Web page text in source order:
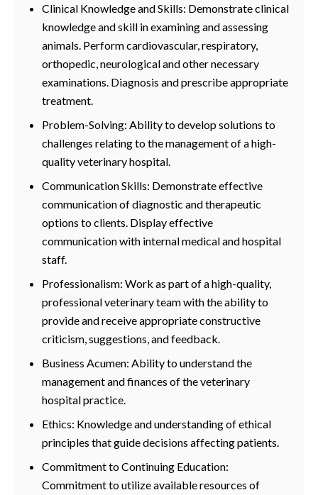
Clinical Knowledge and Skills: Demonstrate clinical
knowledge and skill in examining and assessing
animals. Perform cardiovascular, respiratory,
orthopedic, neurological and other necessary
examinations. Diagnosis and prescribe appropriate
treatment.
Problem-Solving: Ability to develop solutions to
challenges relating to the management of a high-
quality veterinary hospital.
Communication Skills: Demonstrate effective
communication of diagnostic and therapeutic
options to clients. Display effective
communication with internal medical and hospital
staff.
Professionalism: Work as part of a high-quality,
professional veterinary team with the ability to
provide and receive appropriate constructive
criticism, suggestions, and feedback.
Business Acumen: Ability to understand the
management and finances of the veterinary
hospital practice.
Ethics: Knowledge and understanding of ethical
principles that guide decisions affecting patients.
Commitment to Continuing Education:
Commitment to utilize available resources of